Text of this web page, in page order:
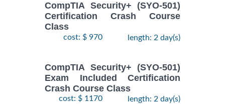
CompTIA Security+ (SYO-501)
Certification Crash Course
Class
cost: $ 970 length: 2 day(s)
CompTIA Security+ (SYO-501)
Exam Included Certification
Crash Course Class
cost: $ 1170 length: 2 day(s)